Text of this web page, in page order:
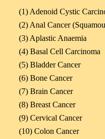
(1) Adenoid Cystic
(2) Anal Cancer
(3) Aplastic Anaemia
(4) Basal Cell Carcinoma
(5) Bladder Cancer
(6) Bone Cancer
(7) Brain Cancer
(8) Breast Cancer
(9) Cervical Cancer
(10) Colon Cancer